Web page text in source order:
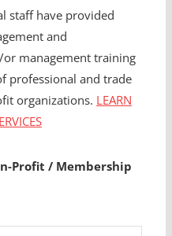
staff have provided
and
management training
professional and trade
organizations. LEARN
Profit / Membership